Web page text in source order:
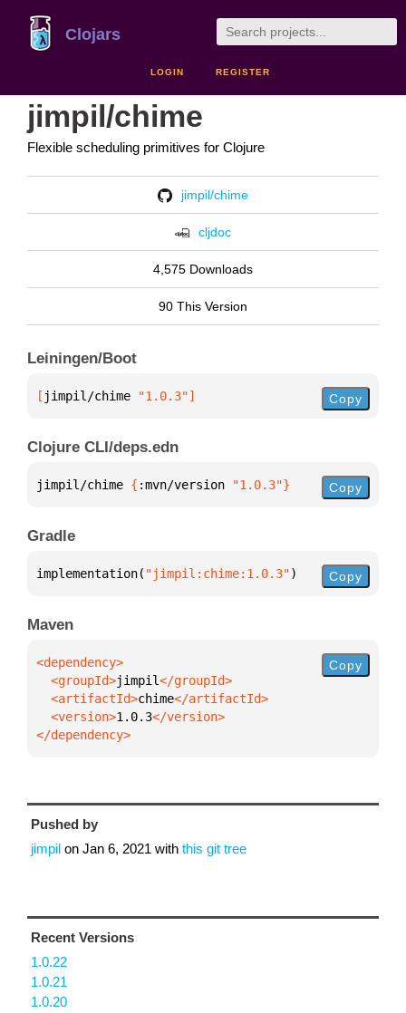
Clojars
LOGIN REGISTER
jimpil/chime
Flexible scheduling primitives for Clojure
jimpil/chime
cljdoc
4,575 Downloads
90 This Version
Leiningen/Boot
[ jimpil/chime "1.0.3"] Copy
Clojure CLI/deps.edn
jimpil/chime { :mvn/version "1.0.3"} Copy
Gradle
implementation( "jimpil:chime:1.0.3") Copy
Maven
  <groupId>
jimpil
  <artifactId>
chime
  <version>
1.0.3
</dependency>
Copy
Pushed by
jimpil on Jan 6, 2021 with this git tree
Recent Versions
1.0.22
1.0.21
1.0.20